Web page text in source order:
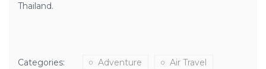
Thailand.
Categories: Adventure Air Travel